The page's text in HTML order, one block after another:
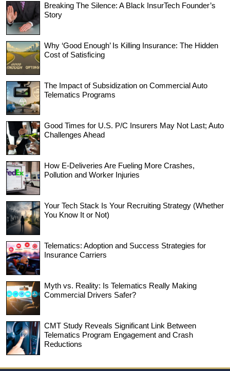
Breaking The Silence: A Black InsurTech Founder’s
Story
Why ‘Good Enough’ Is Killing Insurance: The Hidden
Cost of Satisficing
The Impact of Subsidization on Commercial Auto
Telematics Programs
Good Times for U.S. P/C Insurers May Not Last; Auto
Challenges Ahead
How E-Deliveries Are Fueling More Crashes,
Pollution and Worker Injuries
Your Tech Stack Is Your Recruiting Strategy (Whether
You Know It or Not)
Telematics: Adoption and Success Strategies for
Insurance Carriers
Myth vs. Reality: Is Telematics Really Making
Commercial Drivers Safer?
CMT Study Reveals Significant Link Between
Telematics Program Engagement and Crash
Reductions